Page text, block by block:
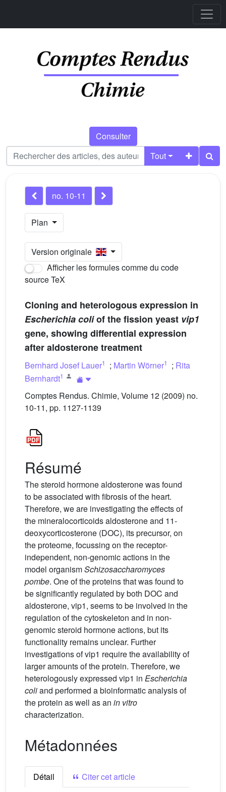
Consulter
Tout
no. 10-11
Plan
Version originale
Afficher les formules comme du code
source TeX
Cloning and heterologous expression in
Escherichia coliof the fission yeast vip1
gene, showing differential expression
after aldosterone treatment
Bernhard Josef Lauer1 ; Martin Wörner1 ; Rita
Bernhardt1
Comptes Rendus. Chimie, Volume 12 (2009) no.
10-11, pp. 1127-1139
Résumé
The steroid hormone aldosterone was found
to be associated with fibrosis of the heart.
Therefore, we are investigating the effects of
the mineralocorticoids aldosterone and 11-
deoxycorticosterone (DOC), its precursor, on
the proteome, focussing on the receptor-
independent, non-genomic actions in the
model organismSchizosaccharomyces
pombe. One of the proteins that was found to
be significantly regulated by both DOC and
aldosterone, vip1, seems to be involved in the
regulation of the cytoskeleton and in non-
genomic steroid hormone actions, but its
functionality remains unclear. Further
investigations of vip1 require the availability of
larger amounts of the protein. Therefore, we
heterologously expressed vip1 in Escherichia
coliand performed a bioinformatic analysis of
the protein as well as an in vitro
characterization.
Métadonnées
Détail
Citer cet article